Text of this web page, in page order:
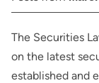
The Securities
on the latest
established and